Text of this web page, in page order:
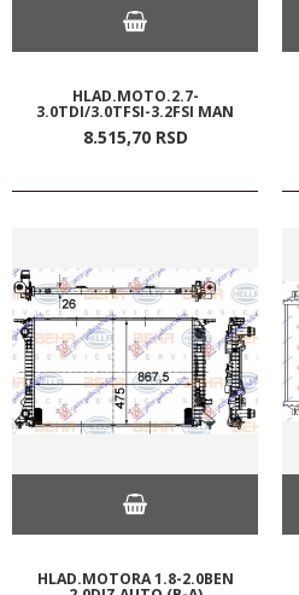
HLAD.MOTO.2.7-
3.0TDI/3.0TFSI-3.2FSI MAN
8.515,70 RSD
HLAD.MOTORA 1.8-2.0BEN